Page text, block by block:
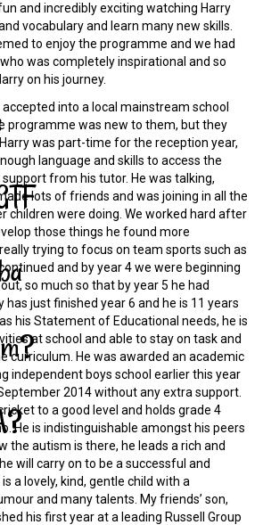
and incredibly exciting watching Harry
vocabulary and learn many new skills.
to enjoy the programme and we had
was completely inspirational and so
on his journey.
accepted into a local mainstream school
programme was new to them, but they
was part-time for the reception year,
language and skills to access the
from his tutor. He was talking,
lots of friends and was joining in all the
children were doing. We worked hard after
those things he found more
trying to focus on team sports such as
and by year 4 we were beginning
so much so that by year 5 he had
has just finished year 6 and he is 11 years
his Statement of Educational needs, he is
at school and able to stay on task and
curriculum. He was awarded an academic
independent boys school earlier this year
2014 without any extra support.
to a good level and holds grade 4
He is indistinguishable amongst his peers
the autism is there, he leads a rich and
will carry on to be a successful and
a lovely, kind, gentle child with a
and many talents. My friends’ son,
his first year at a leading Russell Group